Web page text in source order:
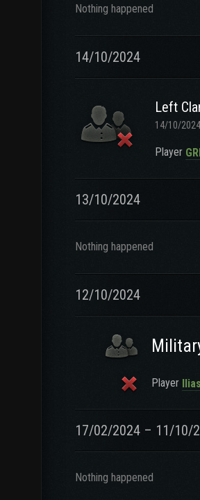
Nothing happened
14/10/2024
Left
14/10/
Player
13/10/2024
Nothing happened
12/10/2024
Player
17/02/2024 – 11/10/
Nothing happened